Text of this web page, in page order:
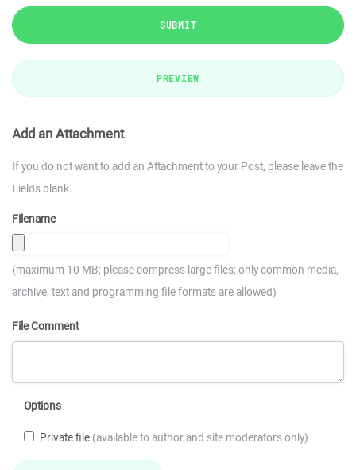
SUBMIT
PREVIEW
Add an Attachment
If you do not want to add an Attachment to your Post, please leave the
Fields blank.
Filename
(maximum 10 MB; please compress large files; only common media,
archive, text and programming file formats are allowed)
File Comment
Options
Private file (available to author and site moderators only)